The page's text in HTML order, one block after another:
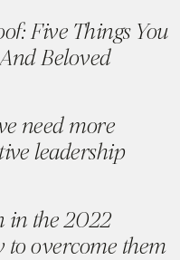
Five Things You
Beloved
need more
leadership
in the 2022
to overcome them